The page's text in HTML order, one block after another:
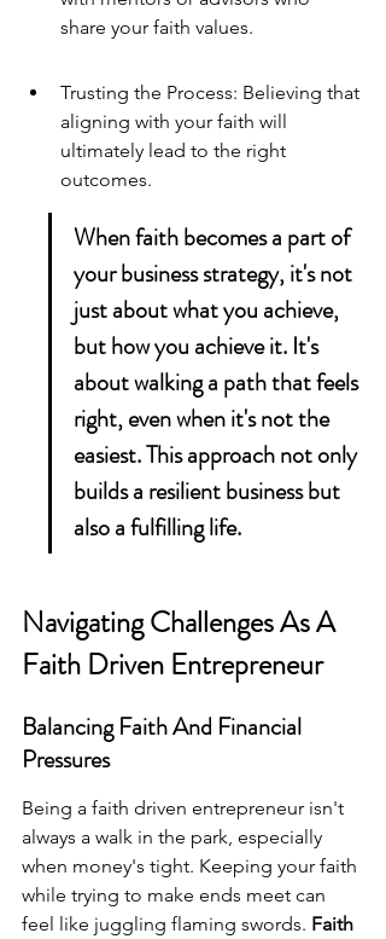
share your faith values.
Trusting the Process: Believing that
aligning with your faith will
ultimately lead to the right
outcomes.
When faith becomes a part of
your business strategy, it's not
just about what you achieve,
but how you achieve it. It's
about walking a path that feels
right, even when it's not the
easiest. This approach not only
builds a resilient business but
also a fulfilling life.
Navigating Challenges As A
Faith Driven Entrepreneur
Balancing Faith And Financial
Pressures
Being a faith driven entrepreneur isn't
always a walk in the park, especially
when money's tight. Keeping your faith
while trying to make ends meet can
feel like juggling flaming swords. Faith